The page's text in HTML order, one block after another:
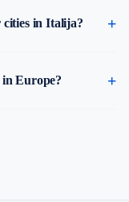
cities in Italija?
Europe?